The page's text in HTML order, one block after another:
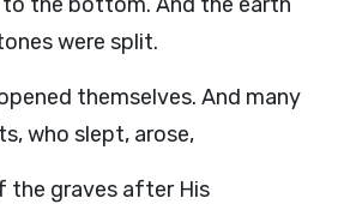
were split.
themselves. And many
who slept, arose,
the graves after His